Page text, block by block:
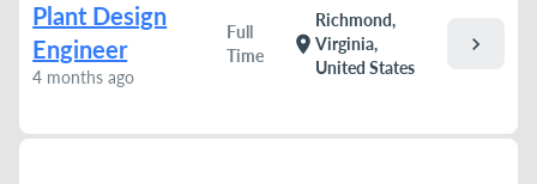
Plant Design
Engineer
4 months ago
Full
Time
location_on
Richmond,
Virginia,
United States
chevron_right